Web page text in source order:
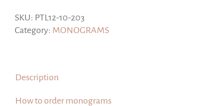
design,
custom
wedding
SKU: PTL12-10-203
Category: MONOGRAMS
Description
How to order monograms